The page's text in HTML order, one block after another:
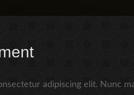
adipiscing elit. Nunc